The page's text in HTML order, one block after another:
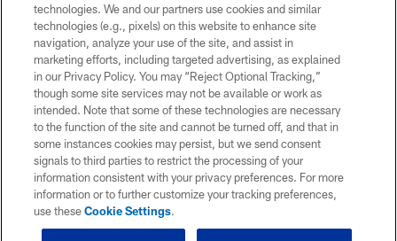
technologies. We and our partners use cookies and similar
technologies (e.g., pixels) on this website to enhance site
navigation, analyze your use of the site, and assist in
marketing efforts, including targeted advertising, as explained
in our Privacy Policy. You may “Reject Optional Tracking,”
though some site services may not be available or work as
intended. Note that some of these technologies are necessary
to the function of the site and cannot be turned off, and that in
some instances cookies may persist, but we send consent
signals to third parties to restrict the processing of your
information consistent with your privacy preferences. For more
information or to further customize your tracking preferences,
use theseCookie Settings.